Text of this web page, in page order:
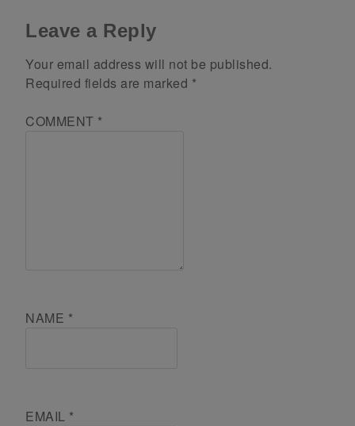
Leave a Reply
Your email address will not be published.
Required fields are marked *
COMMENT *
NAME *
EMAIL *